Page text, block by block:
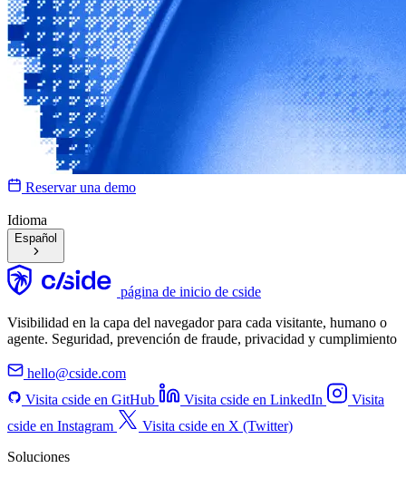
Reservar una demo
Idioma
Español
página de inicio de cside
Visibilidad en la capa del navegador para cada visitante, humano o
agente. Seguridad, prevención de fraude, privacidad y cumplimiento
hello@cside.com
Visita cside en GitHub
Visita cside en LinkedIn
Visita
cside en Instagram
Visita cside en X (Twitter)
Soluciones